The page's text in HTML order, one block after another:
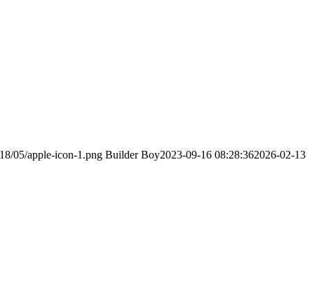
05/apple-icon-1.png Builder Boy2023-09-16 08:28:362026-02-13